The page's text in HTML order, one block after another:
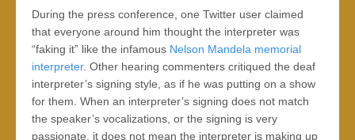
During the press conference, one Twitter user claimed
that everyone around him thought the interpreter was
“faking it” like the infamous Nelson Mandela memorial
interpreter. Other hearing commenters critiqued the deaf
interpreter’s signing style, as if he was putting on a show
for them. When an interpreter’s signing does not match
the speaker’s vocalizations, or the signing is very
passionate, it does not mean the interpreter is making up